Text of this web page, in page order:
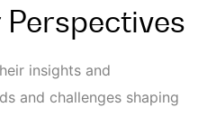
insights and
and challenges shaping